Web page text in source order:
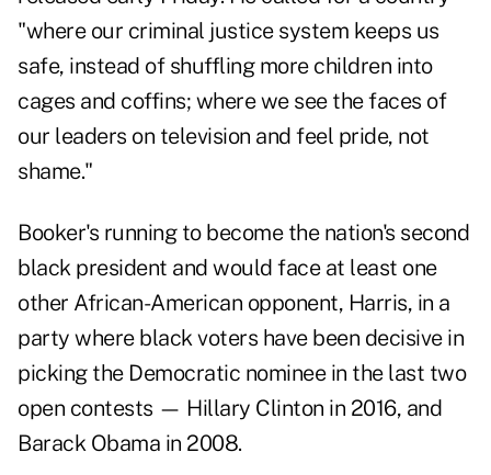
"where our criminal justice system keeps us
safe, instead of shuffling more children into
cages and coffins; where we see the faces of
our leaders on television and feel pride, not
shame."
Booker's running to become the nation's second
black president and would face at least one
other African-American opponent, Harris, in a
party where black voters have been decisive in
picking the Democratic nominee in the last two
open contests — Hillary Clinton in 2016, and
Barack Obama in 2008.